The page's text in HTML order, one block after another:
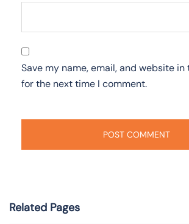
Save my name, email, and website
for the next time I comment.
Related Pages